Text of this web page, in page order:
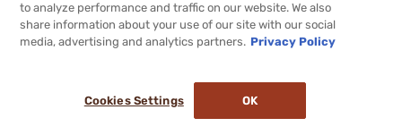
®2026, Brownells, Inc. All rights reserved.
to analyze performance and traffic on our website. We also
share information about your use of our site with our social
media, advertising and analytics partners. Privacy Policy
Cookies Settings OK